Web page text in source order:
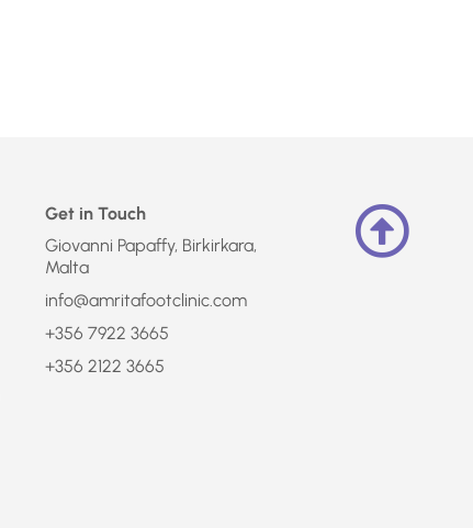
Get in Touch
Giovanni Papaffy, Birkirkara,
Malta
info@amritafootclinic.com
+356 7922 3665
+356 2122 3665